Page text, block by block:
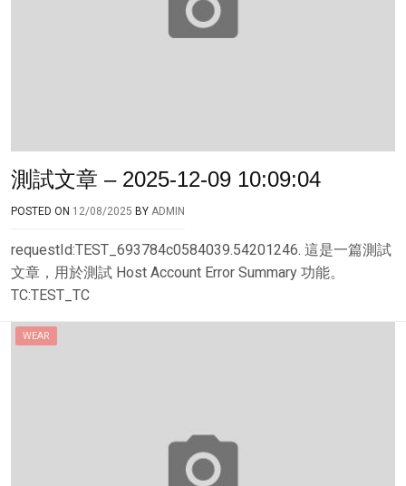
測試文章 – 2025-12-09 10:09:04
POSTED ON 12/08/2025 BY ADMIN
requestId:TEST_693784c0584039.54201246. 這是一篇測試
文章，用於測試 Host Account Error Summary 功能。
TC:TEST_TC
WEAR